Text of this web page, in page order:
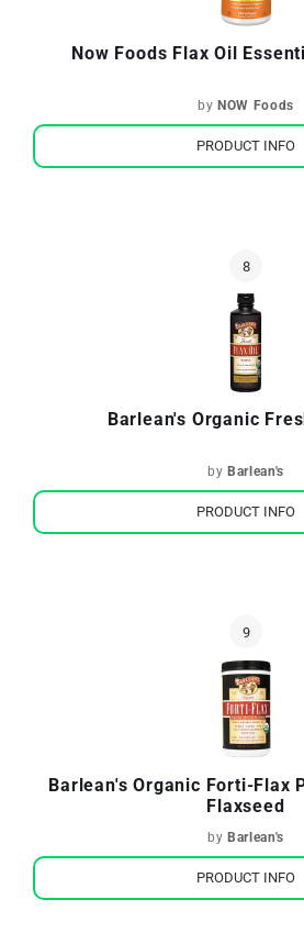
Now Foods Flax Oil
by NOW Foods
PRODUCT INFO
Barlean's Organic
by Barlean's
PRODUCT INFO
Barlean's Organic Forti-Flax
Flaxseed
by Barlean's
PRODUCT INFO